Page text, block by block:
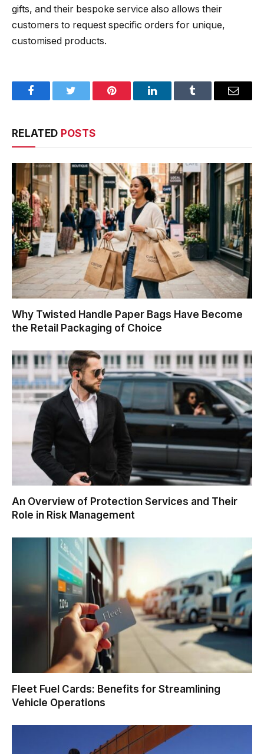
gifts, and their bespoke service also allows their
customers to request specific orders for unique,
customised products.
FacebookTwitter Pinterest LinkedInTumblr Email
RELATED POSTS
Why Twisted Handle Paper Bags Have Become
the Retail Packaging of Choice
An Overview of Protection Services and Their
Role in Risk Management
Fleet Fuel Cards: Benefits for Streamlining
Vehicle Operations